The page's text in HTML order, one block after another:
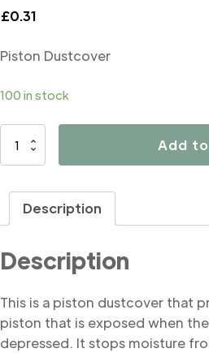
£0.31
Piston Dustcover
100 in stock
B4236
Add
Description
Description
This is a piston dustcover that
piston that is exposed when
depressed. It stops moisture